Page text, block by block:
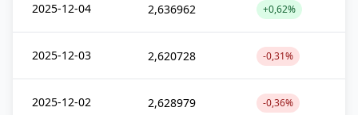
2025-12-04 2,636962 +0,62%
2025-12-03 2,620728 -0,31%
2025-12-02 2,628979 -0,36%